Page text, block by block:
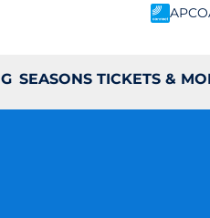
SEASONS TICKETS &